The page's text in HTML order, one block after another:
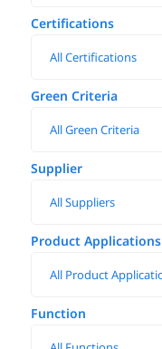
Certifications
Green Criteria
Supplier
Product Applications
Function